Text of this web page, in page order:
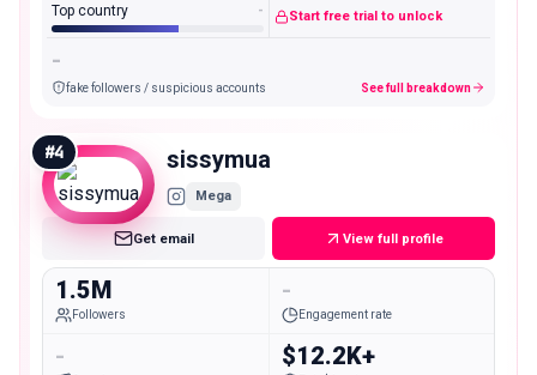
Top country - Start free trial to unlock
-
fake followers / suspicious accounts See full breakdown
#4 sissymua
Mega
Get email View full profile
1.5M
Followers
-
Engagement rate
- $12.2K+